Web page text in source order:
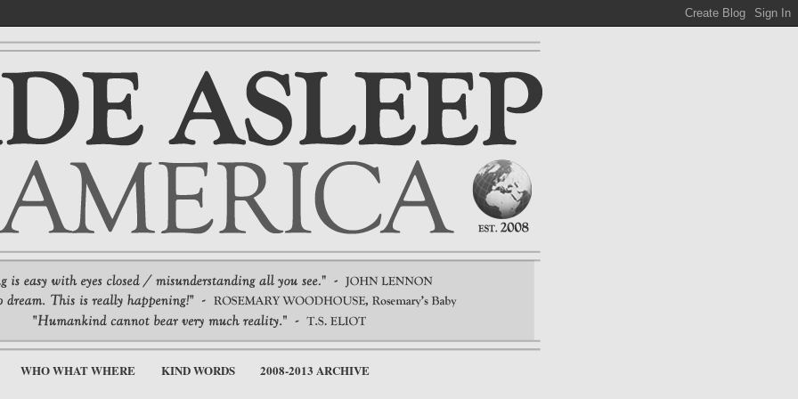
WHO WHAT WHERE KIND WORDS 2008-2013 ARCHIVE